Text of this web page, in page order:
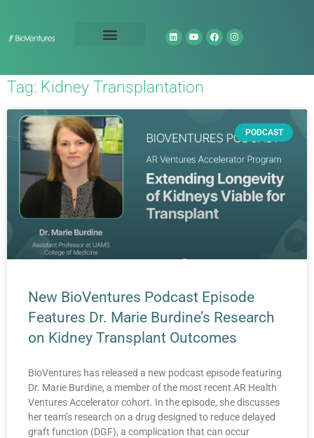
Tag: Kidney Transplantation
PODCAST
New BioVentures Podcast Episode
Features Dr. Marie Burdine’s Research
on Kidney Transplant Outcomes
BioVentures has released a new podcast episode featuring
Dr. Marie Burdine, a member of the most recent AR Health
Ventures Accelerator cohort. In the episode, she discusses
her team’s research on a drug designed to reduce delayed
graft function (DGF), a complication that can occur